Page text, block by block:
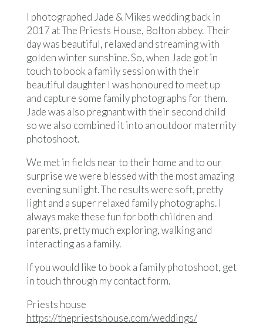
I photographed Jade & Mikes wedding back in
2017 at The Priests House, Bolton abbey. Their
day was beautiful, relaxed and streaming with
golden winter sunshine. So, when Jade got in
touch to book a family session with their
beautiful daughter I was honoured to meet up
and capture some family photographs for them.
Jade was also pregnant with their second child
so we also combined it into an outdoor maternity
photoshoot.
We met in fields near to their home and to our
surprise we were blessed with the most amazing
evening sunlight. The results were soft, pretty
light and a super relaxed family photographs. I
always make these fun for both children and
parents, pretty much exploring, walking and
interacting as a family.
If you would like to book a family photoshoot, get
in touch through my contact form.
Priests house
https://thepriestshouse.com/weddings/